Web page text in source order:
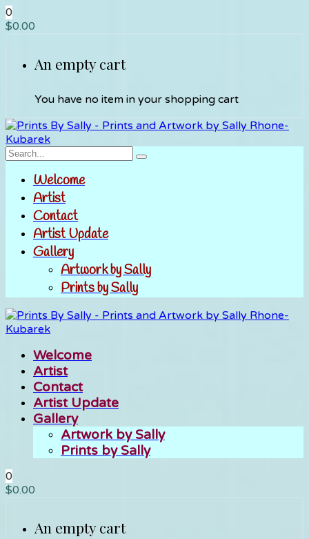
0
$0.00
An empty cart
You have no item in your shopping cart
Welcome
Artist
Contact
Artist Update
Gallery
Artwork by Sally
Prints by Sally
Welcome
Artist
Contact
Artist Update
Gallery
Artwork by Sally
Prints by Sally
0
$0.00
An empty cart